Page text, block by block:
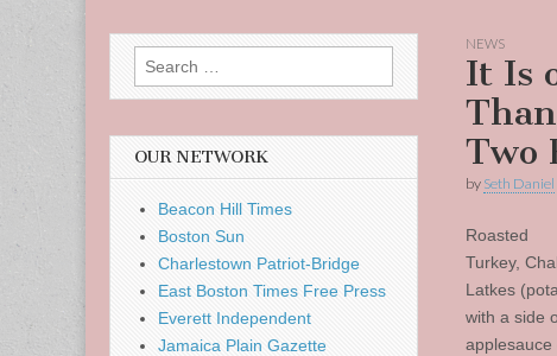
NEWS
It Is
Two
by Seth Daniel
Roasted
Turkey,
Latkes
with a side
applesauce
Search
for:
OUR NETWORK
Beacon Hill Times
Boston Sun
Charlestown Patriot-Bridge
East Boston Times Free Press
Everett Independent
Jamaica Plain Gazette